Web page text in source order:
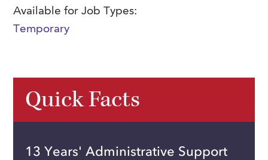
Governance
Available for Job Types:
Temporary
Quick Facts
13 Years' Administrative Support